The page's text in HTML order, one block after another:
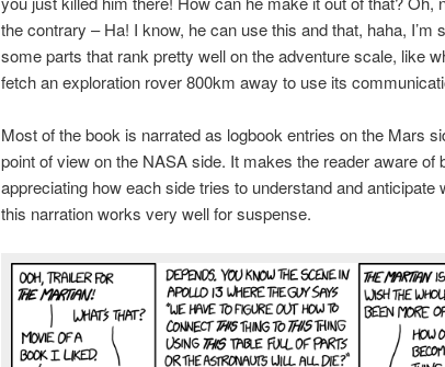
the contrary – Ha! I know, he can use this and that, haha, I’m
some parts that rank pretty well on the adventure scale, like
fetch an exploration rover 800km away to use its
Most of the book is narrated as logbook entries on the Mars
point of view on the NASA side. It makes the reader aware of
appreciating how each side tries to understand and anticipate
this narration works very well for suspense.